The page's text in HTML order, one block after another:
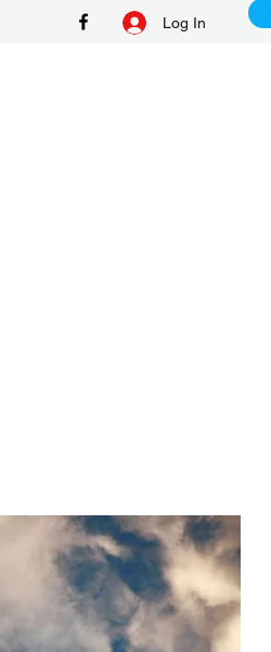
Log In